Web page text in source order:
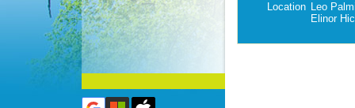
Location Leo
Elinor